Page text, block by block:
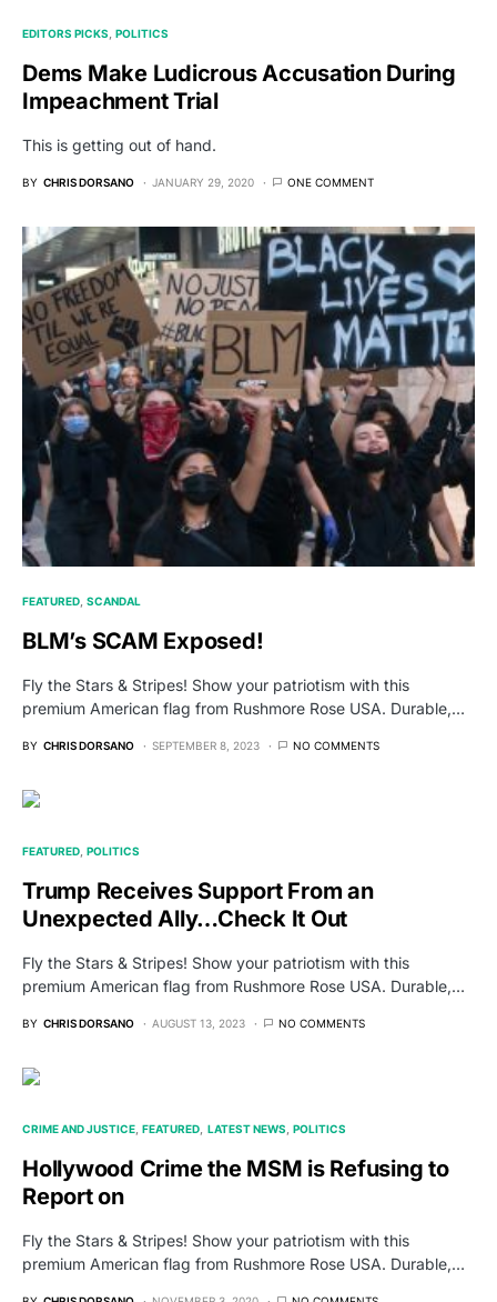
EDITORS PICKS POLITICS
Dems Make Ludicrous Accusation During
Impeachment Trial
This is getting out of hand.
BY CHRIS DORSANO JANUARY 29, 2020 ONE COMMENT
FEATURED SCANDAL
BLM’s SCAM Exposed!
Fly the Stars & Stripes! Show your patriotism with this
premium American flag from Rushmore Rose USA. Durable,…
BY CHRIS DORSANO SEPTEMBER 8, 2023 NO COMMENTS
FEATURED POLITICS
Trump Receives Support From an
Unexpected Ally…Check It Out
Fly the Stars & Stripes! Show your patriotism with this
premium American flag from Rushmore Rose USA. Durable,…
BY CHRIS DORSANO AUGUST 13, 2023 NO COMMENTS
CRIME AND JUSTICE FEATURED LATEST NEWS POLITICS
Hollywood Crime the MSM is Refusing to
Report on
Fly the Stars & Stripes! Show your patriotism with this
premium American flag from Rushmore Rose USA. Durable,…